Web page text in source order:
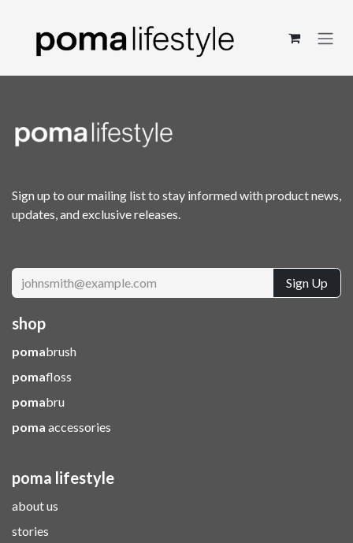
Sign up to our mailing list to stay informed with product news,
updates, and exclusive releases.
Sign Up
shop
pomabrush
pomafloss
pomabru
poma accessories
poma lifestyle
about us
stories